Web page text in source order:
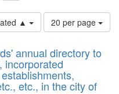
▲
Number
of
to
display
per
page
20 per page
annual directory to
incorporated
etc., in the city of